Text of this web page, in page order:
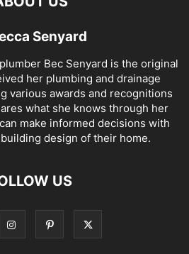
Senyard
Bec Senyard is the original
her plumbing and drainage
various awards and recognitions
what she knows through her
make informed decisions with
design of their home.
US